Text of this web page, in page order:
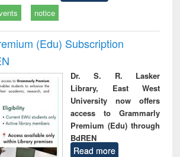
notice
(Edu) Subscription
Dr. S. R. Lasker
Library, East West
University now offers
access to Grammarly
Premium (Edu) through
BdREN
Read more